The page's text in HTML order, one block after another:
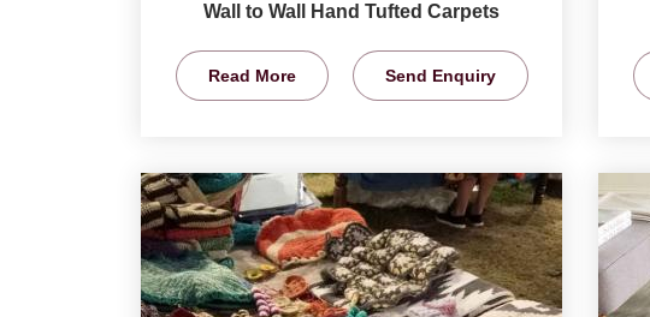
Wall to Wall Hand Tufted Carpets
Read More Send Enquiry